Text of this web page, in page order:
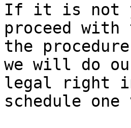
If it is not
proceed with
the
we will do
legal right
schedule